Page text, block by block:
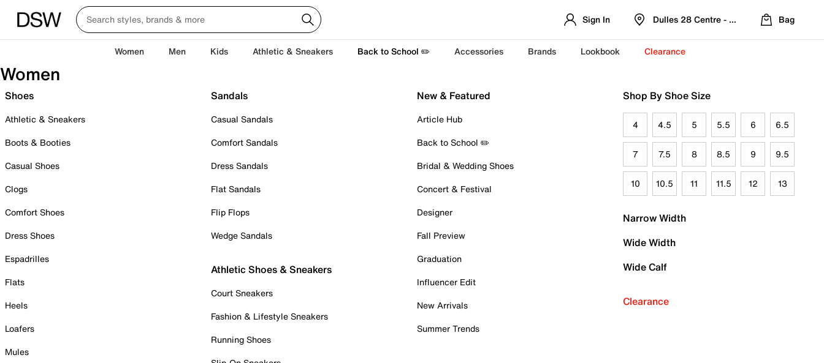
Sign In Dulles 28 Centre - Refreshed Location
Bag
Women Men Kids Athletic & Sneakers Back to School ✏️ Accessories Brands Lookbook Clearance
Women
Shoes
Athletic & Sneakers
Boots & Booties
Casual Shoes
Clogs
Comfort Shoes
Dress Shoes
Espadrilles
Flats
Heels
Loafers
Mules
Sandals
Casual Sandals
Comfort Sandals
Dress Sandals
Flat Sandals
Flip Flops
Wedge Sandals
Athletic Shoes & Sneakers
Court Sneakers
Fashion & Lifestyle Sneakers
Running Shoes
New & Featured
Article Hub
Back to School ✏️
Bridal & Wedding Shoes
Concert & Festival
Designer
Fall Preview
Graduation
Influencer Edit
New Arrivals
Summer Trends
Shop By Shoe Size
4 4.5 5 5.5 6 6.5
7 7.5 8 8.5 9 9.5
10 10.5 11 11.5 12 13
Narrow Width
Wide Width
Wide Calf
Clearance